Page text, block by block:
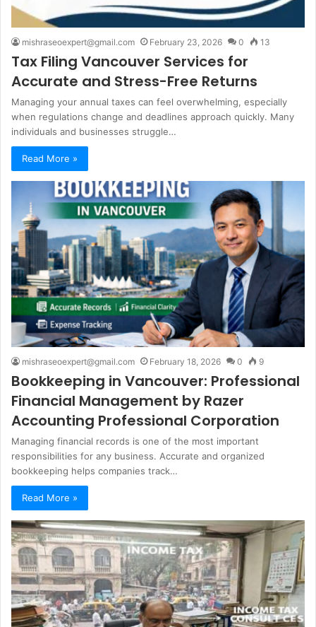
mishraseoexpert@gmail.com February 23, 2026 0 13
Tax Filing Vancouver Services for
Accurate and Stress-Free Returns
Managing your annual taxes can feel overwhelming, especially
when regulations change and deadlines approach quickly. Many
individuals and businesses struggle…
Read More »
mishraseoexpert@gmail.com February 18, 2026 0 9
Bookkeeping in Vancouver: Professional
Financial Management by Razer
Accounting Professional Corporation
Managing financial records is one of the most important
responsibilities for any business. Accurate and organized
bookkeeping helps companies track…
Read More »